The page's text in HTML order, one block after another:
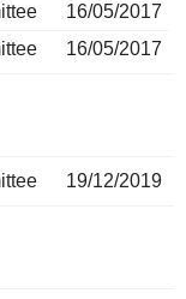
16/05/2017
16/05/2017
19/12/2019